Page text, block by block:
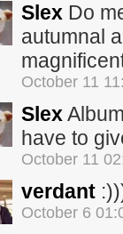
Slex Do
autumnal
October 11
Slex
have to
October 11
verdant
October 6